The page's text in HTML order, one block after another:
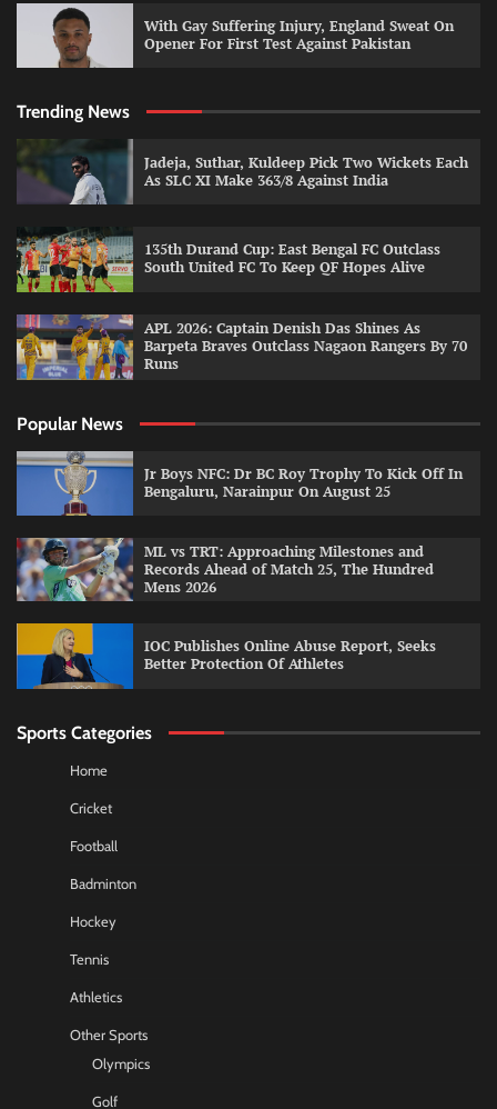
With Gay Suffering Injury, England Sweat On
Opener For First Test Against Pakistan
Trending News
Jadeja, Suthar, Kuldeep Pick Two Wickets Each
As SLC XI Make 363/8 Against India
135th Durand Cup: East Bengal FC Outclass
South United FC To Keep QF Hopes Alive
APL 2026: Captain Denish Das Shines As
Barpeta Braves Outclass Nagaon Rangers By 70
Runs
Popular News
Jr Boys NFC: Dr BC Roy Trophy To Kick Off In
Bengaluru, Narainpur On August 25
ML vs TRT: Approaching Milestones and
Records Ahead of Match 25, The Hundred
Mens 2026
IOC Publishes Online Abuse Report, Seeks
Better Protection Of Athletes
Sports Categories
Home
Cricket
Football
Badminton
Hockey
Tennis
Athletics
Other Sports
Olympics
Golf